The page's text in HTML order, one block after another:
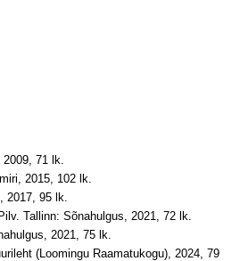
2009, 71 lk.
2015, 102 lk.
2017, 95 lk.
Tallinn: Sõnahulgus, 2021, 72 lk.
2021, 75 lk.
(Loomingu Raamatukogu), 2024, 79